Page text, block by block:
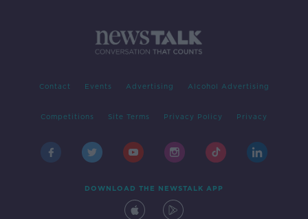
Contact Events Advertising Alcohol Advertising
Competitions Site Terms Privacy Policy Privacy
DOWNLOAD THE NEWSTALK APP